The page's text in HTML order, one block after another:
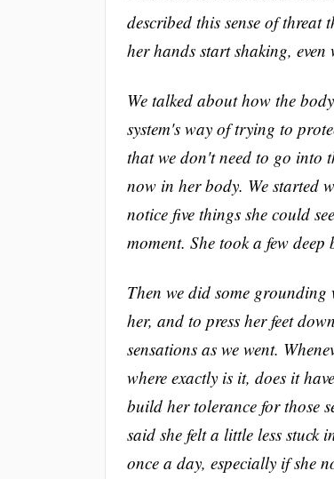
described this sense of
her hands start shaking,
We talked about how the
system's way of trying to
that we don't need to go into
now in her body. We started
notice five things she could
moment. She took a few
Then we did some
her, and to press her feet
sensations as we went.
where exactly is it, does it
build her tolerance for those
said she felt a little less
once a day, especially if she